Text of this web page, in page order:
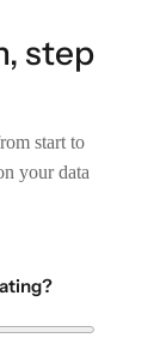
step
start to
your data